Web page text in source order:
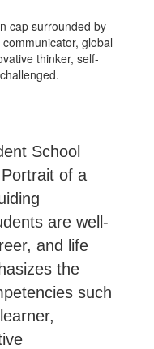
School
of a
are well-
and life
the
such